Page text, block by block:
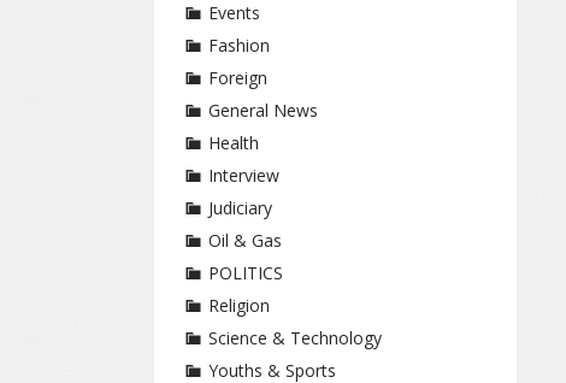
Events
Fashion
Foreign
General News
Health
Interview
Judiciary
Oil & Gas
POLITICS
Religion
Science & Technology
Youths & Sports